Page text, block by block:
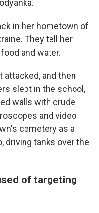
in her hometown of
They tell her
and water.
attacked, and then
slept in the school,
walls with crude
and video
cemetery as a
driving tanks over the
of targeting